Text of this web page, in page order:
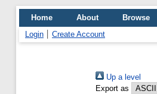
Home About
Browse
Login
Create Account
Up a level
Export as